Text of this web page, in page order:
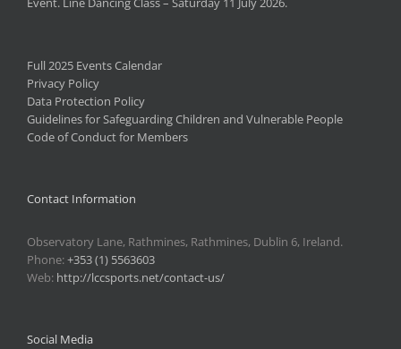
Full 2025 Events Calendar
Privacy Policy
Data Protection Policy
Guidelines for Safeguarding Children and Vulnerable People
Code of Conduct for Members
Contact Information
Observatory Lane, Rathmines, Rathmines, Dublin 6, Ireland.
Phone:+353 (1) 5563603
Web: http://lccsports.net/contact-us/
Social Media